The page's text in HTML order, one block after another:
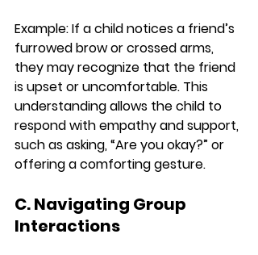
Example: If a child notices a friend’s
furrowed brow or crossed arms,
they may recognize that the friend
is upset or uncomfortable. This
understanding allows the child to
respond with empathy and support,
such as asking, “Are you okay?” or
offering a comforting gesture.
C. Navigating Group
Interactions